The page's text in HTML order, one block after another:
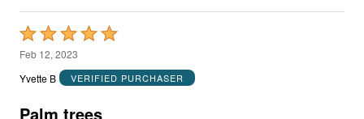
Rated
5
out
5
Feb 12, 2023
Yvette B
VERIFIED PURCHASER
Palm trees